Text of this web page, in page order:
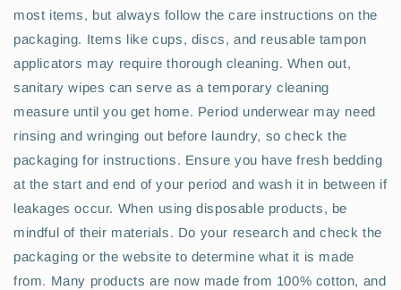
most items, but always follow the care instructions on the
packaging. Items like cups, discs, and reusable tampon
applicators may require thorough cleaning. When out,
sanitary wipes can serve as a temporary cleaning
measure until you get home. Period underwear may need
rinsing and wringing out before laundry, so check the
packaging for instructions. Ensure you have fresh bedding
at the start and end of your period and wash it in between if
leakages occur. When using disposable products, be
mindful of their materials. Do your research and check the
packaging or the website to determine what it is made
from. Many products are now made from 100% cotton, and